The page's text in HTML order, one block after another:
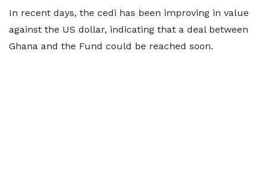
In recent days, the cedi has been improving in value
against the US dollar, indicating that a deal between
Ghana and the Fund could be reached soon.